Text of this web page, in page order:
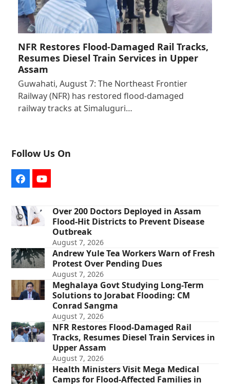
NFR Restores Flood-Damaged Rail Tracks,
Resumes Diesel Train Services in Upper
Assam
Guwahati, August 7: The Northeast Frontier
Railway (NFR) has restored flood-damaged
railway tracks at Simaluguri…
Follow Us On
FacebookYouTube
Over 200 Doctors Deployed in Assam
Flood-Hit Districts to Prevent Disease
Outbreak
August 7, 2026
Andrew Yule Tea Workers Warn of Fresh
Protest Over Pending Dues
August 7, 2026
Meghalaya Govt Studying Long-Term
Solutions to Jorabat Flooding: CM
Conrad Sangma
August 7, 2026
NFR Restores Flood-Damaged Rail
Tracks, Resumes Diesel Train Services in
Upper Assam
August 7, 2026
Health Ministers Visit Mega Medical
Camps for Flood-Affected Families in